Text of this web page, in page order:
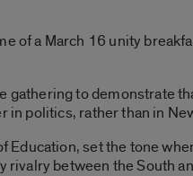
of a March 16 unity
gathering to demonstrate
in politics, rather than in
Education, set the tone
rivalry between the South